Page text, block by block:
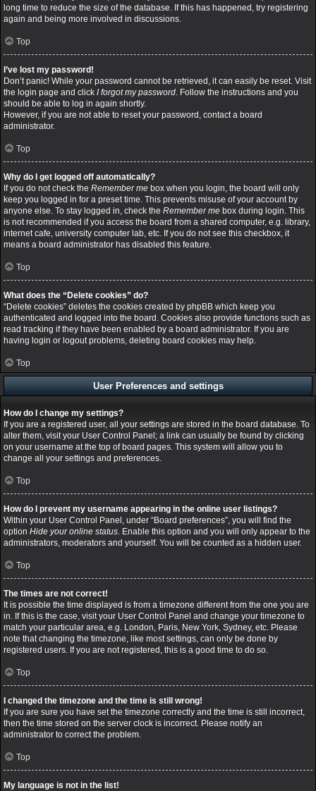
long time to reduce the size of the database. If this has happened, try registering
again and being more involved in discussions.
Top
I’ve lost my password!
Don’t panic! While your password cannot be retrieved, it can easily be reset. Visit
the login page and click I forgot my password. Follow the instructions and you
should be able to log in again shortly.
However, if you are not able to reset your password, contact a board
administrator.
Top
Why do I get logged off automatically?
If you do not check the Remember me box when you login, the board will only
keep you logged in for a preset time. This prevents misuse of your account by
anyone else. To stay logged in, check the Remember me box during login. This
is not recommended if you access the board from a shared computer, e.g. library,
internet cafe, university computer lab, etc. If you do not see this checkbox, it
means a board administrator has disabled this feature.
Top
What does the “Delete cookies” do?
“Delete cookies” deletes the cookies created by phpBB which keep you
authenticated and logged into the board. Cookies also provide functions such as
read tracking if they have been enabled by a board administrator. If you are
having login or logout problems, deleting board cookies may help.
Top
User Preferences and settings
How do I change my settings?
If you are a registered user, all your settings are stored in the board database. To
alter them, visit your User Control Panel; a link can usually be found by clicking
on your username at the top of board pages. This system will allow you to
change all your settings and preferences.
Top
How do I prevent my username appearing in the online user listings?
Within your User Control Panel, under “Board preferences”, you will find the
option Hide your online status. Enable this option and you will only appear to the
administrators, moderators and yourself. You will be counted as a hidden user.
Top
The times are not correct!
It is possible the time displayed is from a timezone different from the one you are
in. If this is the case, visit your User Control Panel and change your timezone to
match your particular area, e.g. London, Paris, New York, Sydney, etc. Please
note that changing the timezone, like most settings, can only be done by
registered users. If you are not registered, this is a good time to do so.
Top
I changed the timezone and the time is still wrong!
If you are sure you have set the timezone correctly and the time is still incorrect,
then the time stored on the server clock is incorrect. Please notify an
administrator to correct the problem.
Top
My language is not in the list!